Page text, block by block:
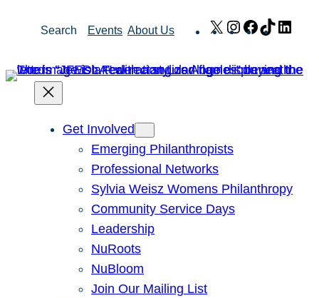
Search Events About Us X Instagram
Facebook
TikTok
Get Involved
Emerging Philanthropists
Professional Networks
Sylvia Weisz Womens Philanthropy
Community Service Days
Leadership
NuRoots
NuBloom
Join Our Mailing List